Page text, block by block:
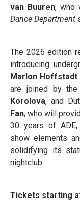
van Buuren, who
Dance Department
The 2026 edition
introducing
Marlon Hoffstadt
are joined by
Korolova, and
Fan, who will
30 years of
show elements
solidifying its
nightclub.
Tickets starting